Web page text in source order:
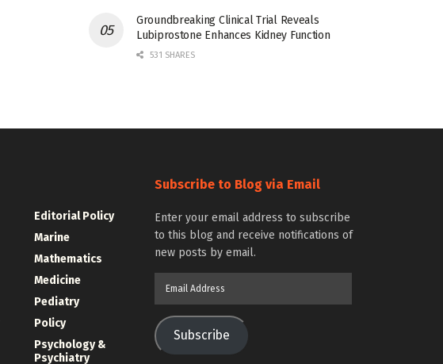
Groundbreaking Clinical Trial Reveals
Lubiprostone Enhances Kidney Function
531 SHARES
Editorial Policy
Marine
Mathematics
Medicine
Pediatry
Policy
Psychology &
Psychiatry
Subscribe to Blog via Email
Enter your email address to subscribe
to this blog and receive notifications of
new posts by email.
Subscribe